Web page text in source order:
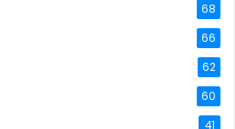
68
66
62
60
41